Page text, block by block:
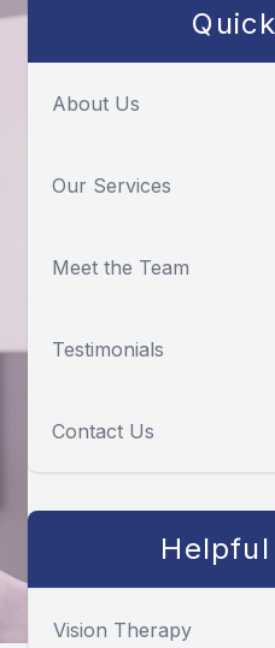
About Us
Our Services
Meet the Team
Testimonials
Contact Us
Vision Therapy